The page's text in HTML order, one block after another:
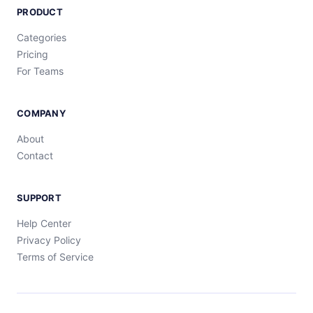
PRODUCT
Categories
Pricing
For Teams
COMPANY
About
Contact
SUPPORT
Help Center
Privacy Policy
Terms of Service